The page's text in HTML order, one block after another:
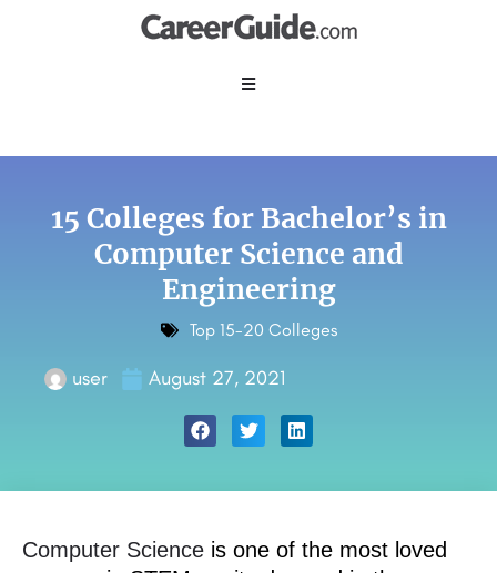
15 Colleges for Bachelor’s in
Computer Science and
Engineering
Top 15-20 Colleges
user August 27, 2021
Computer Science is one of the most loved